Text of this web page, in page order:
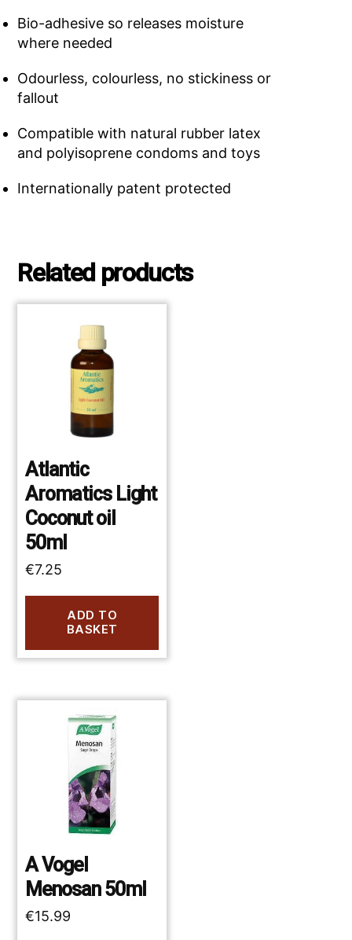
Bio-adhesive so releases moisture
where needed
Odourless, colourless, no stickiness or
fallout
Compatible with natural rubber latex
and polyisoprene condoms and toys
Internationally patent protected
Related products
Atlantic
Aromatics Light
Coconut oil
50ml
€7.25
ADD TO
BASKET
A Vogel
Menosan 50ml
€15.99